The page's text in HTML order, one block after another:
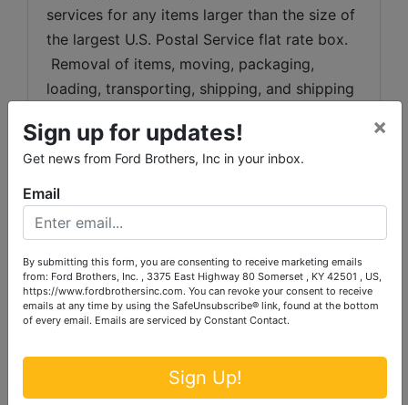
services for any items larger than the size of
the largest U.S. Postal Service flat rate box.
Removal of items, moving, packaging,
loading, transporting, shipping, and shipping
stated size) are the sole responsibility of the
purchaser.
shipping preparation on items that will fit
subject to the following charges:  $10
processing and handling fee per box. The
buyer shall pay all shipping fees prior to
through most shipping companies and would
be the expense of the buyer (optional).  Ford
Sign up for updates!
Get news from Ford Brothers, Inc in your inbox.
×
Email
By submitting this form, you are consenting to receive marketing emails
from: Ford Brothers, Inc. , 3375 East Highway 80 Somerset , KY 42501 , US,
https://www.fordbrothersinc.com. You can revoke your consent to receive
emails at any time by using the SafeUnsubscribe® link, found at the bottom
of every email. Emails are serviced by Constant Contact.
Sign Up!